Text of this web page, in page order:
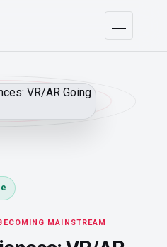
MAINSTREAM